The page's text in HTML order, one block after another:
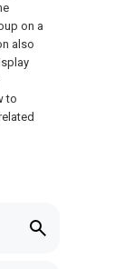
on a
also
to